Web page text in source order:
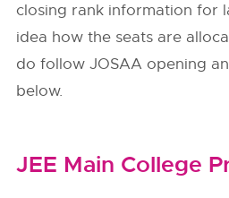
closing rank information for
idea how the seats are
do followJOSAA opening
below.
JEE Main College